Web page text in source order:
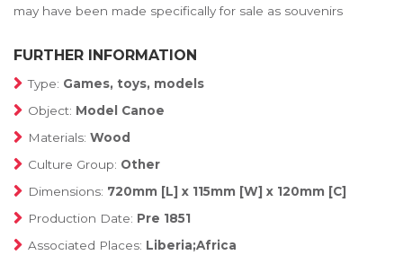
may have been made specifically for sale as souvenirs
FURTHER INFORMATION
Type: Games, toys, models
Object: Model Canoe
Materials: Wood
Culture Group: Other
Dimensions: 720mm [L] x 115mm [W] x 120mm [C]
Production Date: Pre 1851
Associated Places: Liberia;Africa